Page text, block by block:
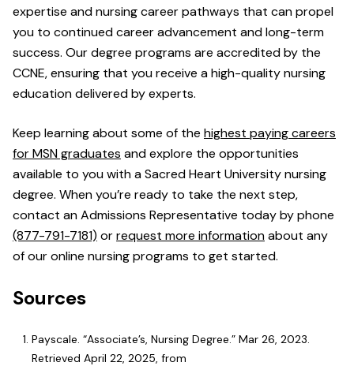
expertise and nursing career pathways that can propel
you to continued career advancement and long-term
success. Our degree programs are accredited by the
CCNE, ensuring that you receive a high-quality nursing
education delivered by experts.
Keep learning about some of the highest paying careers
for MSN graduates and explore the opportunities
available to you with a Sacred Heart University nursing
degree. When you’re ready to take the next step,
contact an Admissions Representative today by phone
(877-791-7181) orrequest more informationabout any
of our online nursing programs to get started.
Sources
Payscale. “Associate’s, Nursing Degree.” Mar 26, 2023.
Retrieved April 22, 2025, from